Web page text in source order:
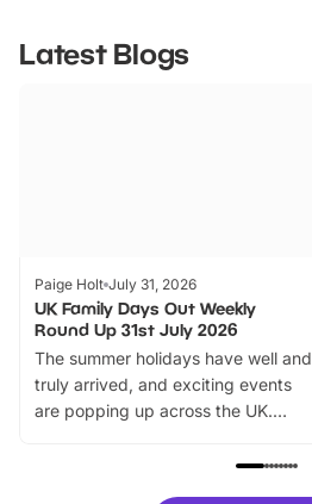
Latest Blogs
Paige Holt July 31, 2026
UK Family Days Out Weekly
Round Up 31st July 2026
The summer holidays have well and
truly arrived, and exciting events
are popping up across the UK.
family festivals to themed trails, live